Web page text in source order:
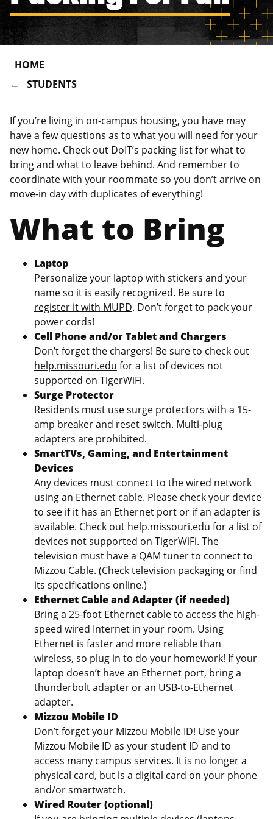
HOME
STUDENTS
If you’re living in on-campus housing, you have may
have a few questions as to what you will need for your
new home. Check out DoIT’s packing list for what to
bring and what to leave behind. And remember to
coordinate with your roommate so you don’t arrive on
move-in day with duplicates of everything!
What to Bring
Laptop
Personalize your laptop with stickers and your
name so it is easily recognized. Be sure to
register it with MUPD. Don’t forget to pack your
power cords!
Cell Phone and/or Tablet and Chargers
Don’t forget the chargers! Be sure to check out
help.missouri.edu for a list of devices not
supported on TigerWiFi.
Surge Protector
Residents must use surge protectors with a 15-
amp breaker and reset switch. Multi-plug
adapters are prohibited.
SmartTVs, Gaming, and Entertainment
Devices
Any devices must connect to the wired network
using an Ethernet cable. Please check your device
to see if it has an Ethernet port or if an adapter is
available. Check out help.missouri.edu for a list of
devices not supported on TigerWiFi. The
television must have a QAM tuner to connect to
Mizzou Cable. (Check television packaging or find
its specifications online.)
Ethernet Cable and Adapter (if needed)
Bring a 25-foot Ethernet cable to access the high-
speed wired Internet in your room. Using
Ethernet is faster and more reliable than
wireless, so plug in to do your homework! If your
laptop doesn’t have an Ethernet port, bring a
thunderbolt adapter or an USB-to-Ethernet
adapter.
Mizzou Mobile ID
Don’t forget your Mizzou Mobile ID! Use your
Mizzou Mobile ID as your student ID and to
access many campus services. It is no longer a
physical card, but is a digital card on your phone
and/or smartwatch.
Wired Router (optional)